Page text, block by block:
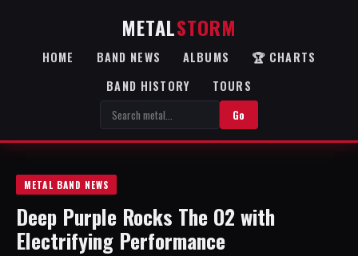
METALSTORM
HOME BAND NEWS ALBUMS
🏆 CHARTS
BAND HISTORY
TOURS
Go
METAL BAND NEWS
Deep Purple Rocks The O2 with
Electrifying Performance